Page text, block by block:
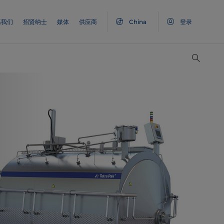
们 招贤纳士 媒体 供应商 China 登录